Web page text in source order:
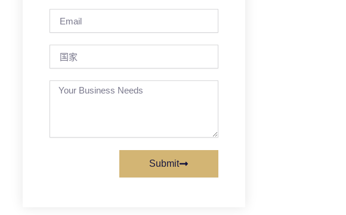
Submit